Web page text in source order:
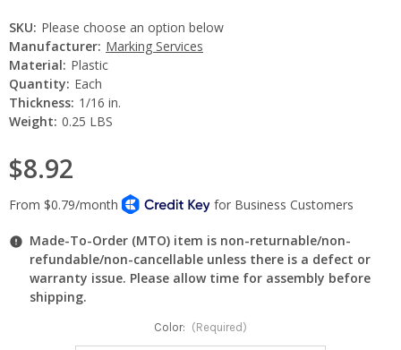
SKU: Please choose an option below
Manufacturer: Marking Services
Material: Plastic
Quantity: Each
Thickness: 1/16 in.
Weight: 0.25 LBS
$8.92
Made-To-Order (MTO) item is non-returnable/non-
refundable/non-cancellable unless there is a defect or
warranty issue. Please allow time for assembly before
shipping.
Color: (Required)